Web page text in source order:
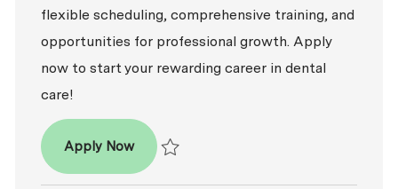
flexible scheduling, comprehensive training, and
opportunities for professional growth. Apply
now to start your rewarding career in dental
care!
Apply NowDental Assistant - Entry Level